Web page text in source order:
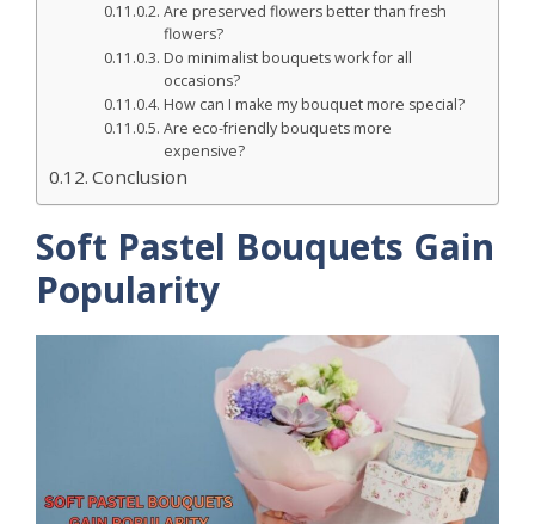
Are preserved flowers better than fresh
flowers?
Do minimalist bouquets work for all
occasions?
How can I make my bouquet more special?
Are eco-friendly bouquets more
expensive?
Conclusion
Soft Pastel Bouquets Gain
Popularity